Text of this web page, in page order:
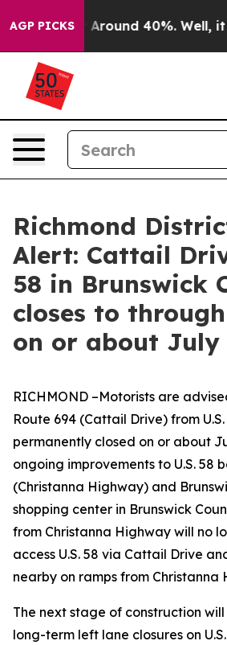
AGP PICKS
a Floor Around 40%. Well, it
Richmond
Alert: Cattail
58 in Brunswick
closes to
on or about July
RICHMOND –Motorists are
Route 694 (Cattail Drive) from
permanently closed on or about
ongoing improvements to U.S. 58
(Christanna Highway) and
shopping center in Brunswick
from Christanna Highway will no
access U.S. 58 via Cattail Drive
nearby on ramps from Christanna
The next stage of construction
long-term left lane closures on